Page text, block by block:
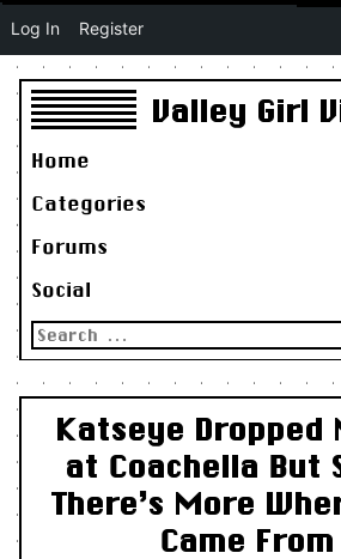
Valley Girl
Home
Categories
Forums
Social
Search
for:
Katseye Dropped
at Coachella But
There’s More
Came From
Log In Register